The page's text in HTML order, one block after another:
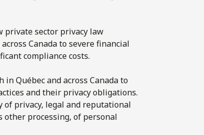
private sector privacy law
Canada to severe financial
compliance costs.
Québec and across Canada to
and their privacy obligations.
privacy, legal and reputational
other processing, of personal